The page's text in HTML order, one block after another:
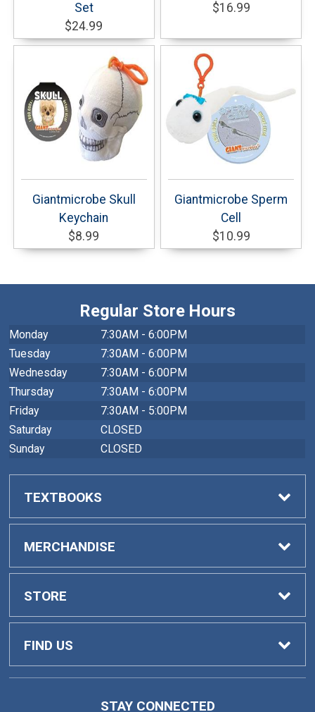
Set
$24.99
$16.99
Giantmicrobe Skull
Keychain
$8.99
Giantmicrobe Sperm
Cell
$10.99
Regular Store Hours
Monday
7:30AM - 6:00PM
Tuesday
7:30AM - 6:00PM
Wednesday
7:30AM - 6:00PM
Thursday
7:30AM - 6:00PM
Friday
7:30AM - 5:00PM
Saturday
CLOSED
Sunday
CLOSED
TEXTBOOKS
Buy Textbooks
Faculty Adoptions
MERCHANDISE
General Merchandise
STORE
Home
FIND US
STAY CONNECTED